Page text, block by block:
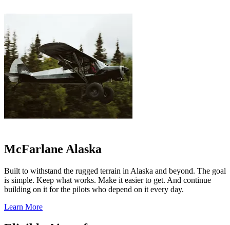
McFarlane Alaska
Built to withstand the rugged terrain in Alaska and beyond. The goal
is simple. Keep what works. Make it easier to get. And continue
building on it for the pilots who depend on it every day.
Learn More